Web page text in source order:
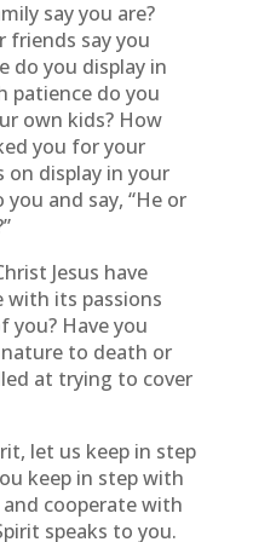
say you are?
friends say you
do you display in
patience do you
own kids? How
you for your
on display in your
and say, “He or
Jesus have
its passions
you? Have you
to death or
at trying to cover
let us keep in step
keep in step with
cooperate with
speaks to you.